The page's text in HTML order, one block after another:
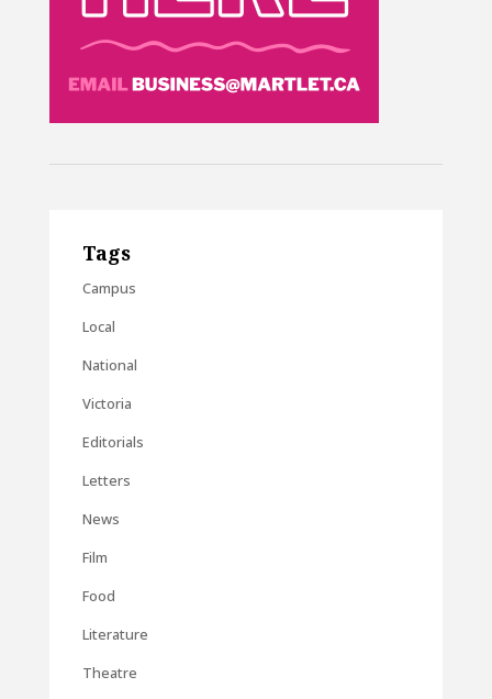
Tags
Campus
Local
National
Victoria
Editorials
Letters
News
Film
Food
Literature
Theatre